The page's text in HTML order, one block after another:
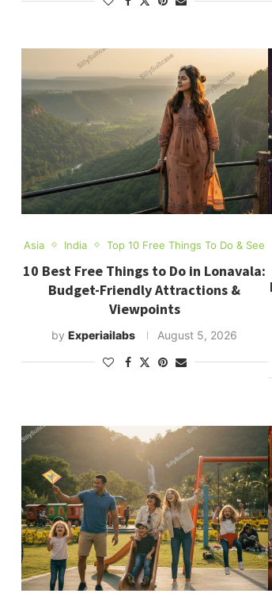
Asia India Top 10 Free Things To Do & See
10 Best Free Things to Do in Lonavala:
Budget-Friendly Attractions &
Viewpoints
byExperiailabs August 5, 2026